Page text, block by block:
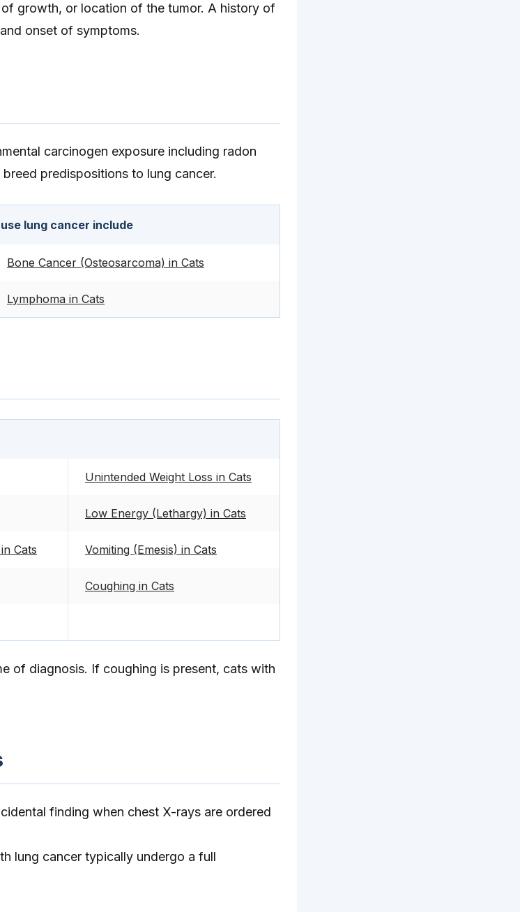
growth, or location of the tumor. A history of
onset of symptoms.
carcinogen exposure including radon
predispositions to lung cancer.
lung cancer include
Bone Cancer (Osteosarcoma) in Cats
Lymphoma in Cats
Unintended Weight Loss in Cats
Low Energy (Lethargy) in Cats
Cats Vomiting (Emesis) in Cats
Coughing in Cats
of diagnosis. If coughing is present, cats with
finding when chest X-rays are ordered
lung cancer typically undergo a full